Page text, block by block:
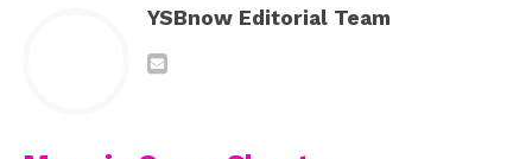
YSBnow Editorial Team